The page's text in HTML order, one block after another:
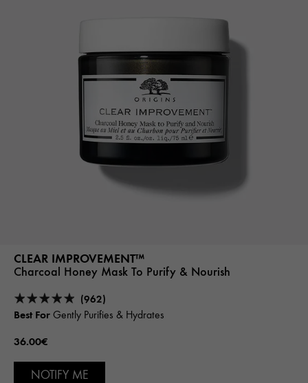
CLEAR IMPROVEMENT™
Charcoal Honey Mask To Purify & Nourish
(962)
Best For Gently Purifies & Hydrates
36.00€
NOTIFY ME